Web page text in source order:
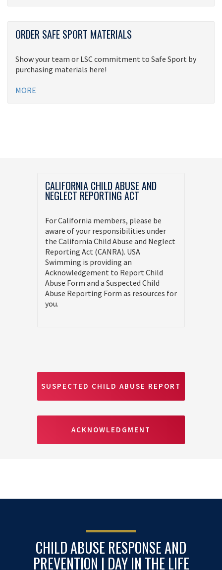
ORDER SAFE SPORT MATERIALS
Show your team or LSC commitment to Safe Sport by
purchasing materials here!
MORE
CALIFORNIA CHILD ABUSE AND
NEGLECT REPORTING ACT
For California members, please be
aware of your responsibilities under
the California Child Abuse and Neglect
Reporting Act (CANRA). USA
Swimming is providing an
Acknowledgement to Report Child
Abuse Form and a Suspected Child
Abuse Reporting Form as resources for
you.
SUSPECTED CHILD ABUSE REPORT
ACKNOWLEDGMENT
CHILD ABUSE RESPONSE AND
PREVENTION | DAY IN THE LIFE